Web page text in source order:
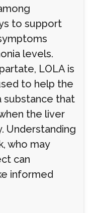
to support
levels.
LOLA is
to help the
substance that
the liver
Understanding
who may
can
informed